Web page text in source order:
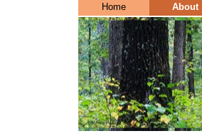
Home About